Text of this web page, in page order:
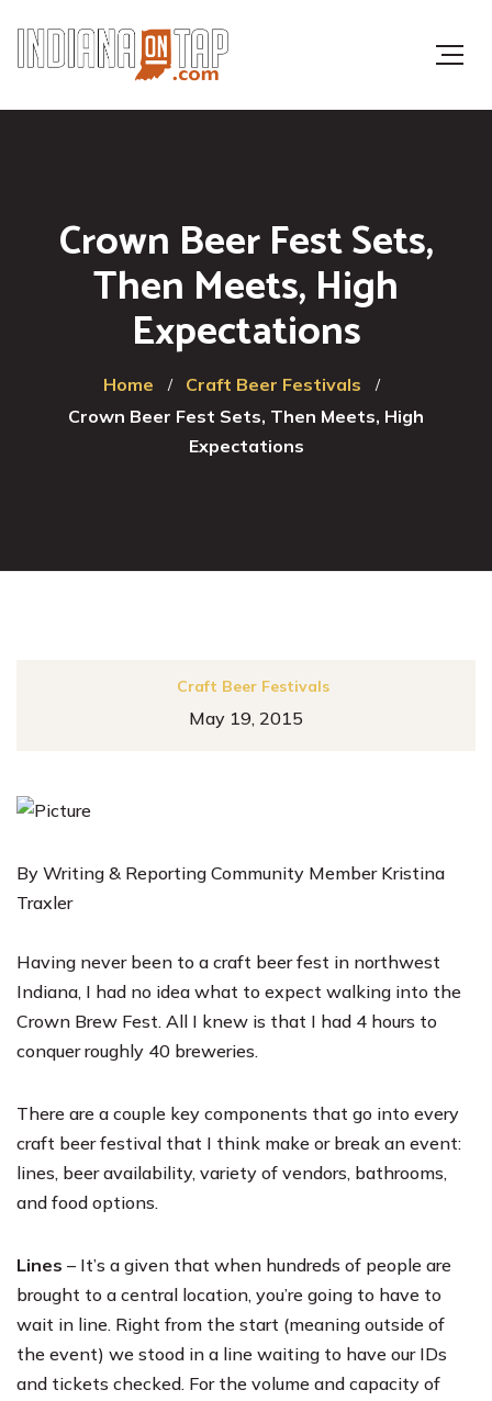
Crown Beer Fest Sets,
Then Meets, High
Expectations
Home
Craft Beer Festivals
Crown Beer Fest Sets, Then Meets, High
Expectations
Craft Beer Festivals
May 19, 2015
By Writing & Reporting Community Member Kristina
Traxler
Having never been to a craft beer fest in northwest
Indiana, I had no idea what to expect walking into the
Crown Brew Fest. All I knew is that I had 4 hours to
conquer roughly 40 breweries.
There are a couple key components that go into every
craft beer festival that I think make or break an event:
lines, beer availability, variety of vendors, bathrooms,
and food options.
Lines – It’s a given that when hundreds of people are
brought to a central location, you’re going to have to
wait in line. Right from the start (meaning outside of
the event) we stood in a line waiting to have our IDs
and tickets checked. For the volume and capacity of